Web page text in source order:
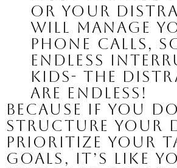
or your
will manage
Phone calls,
endless
kids- the
are endless!
Because if you
structure your
prioritize your
goals, it’s like